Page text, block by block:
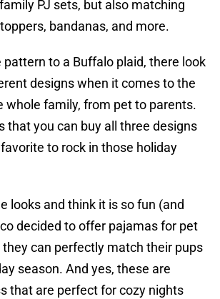
PJ sets, but also matching
bandanas, and more.
pattern to a Buffalo plaid, there look
designs when it comes to the
whole family, from pet to parents.
that you can buy all three designs
to rock in those holiday
looks and think it is so fun (and
decided to offer pajamas for pet
can perfectly match their pups
season. And yes, these are
that are perfect for cozy nights